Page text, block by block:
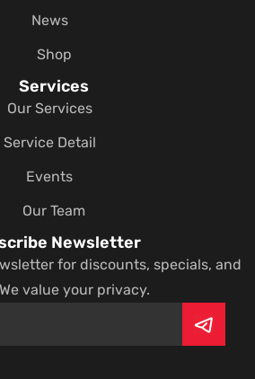
News
Shop
Services
Our Services
Service Detail
Events
Our Team
Newsletter
for discounts, specials, and
value your privacy.